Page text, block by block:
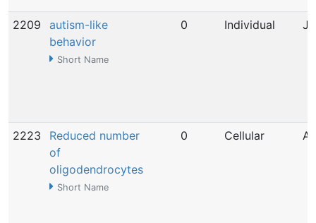
2209
autism-like
behavior
Short Name
0 Individual
2223
Reduced number
of
oligodendrocytes
Short Name
0 Cellular